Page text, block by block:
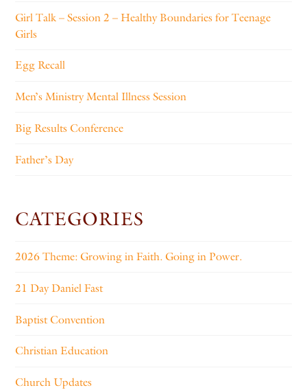
Girl Talk – Session 2 – Healthy Boundaries for Teenage
Girls
Egg Recall
Men’s Ministry Mental Illness Session
Big Results Conference
Father’s Day
CATEGORIES
2026 Theme: Growing in Faith. Going in Power.
21 Day Daniel Fast
Baptist Convention
Christian Education
Church Updates